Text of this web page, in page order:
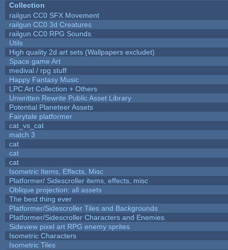
Collection
railgun CC0 SFX Movement
railgun CC0 3d Creatures
railgun CC0 RPG Sounds
Utils
High quality 2d art sets (Wallpapers excludet)
Space game Art
medival / rpg stuff
Happy Fantasy Music
LPC Art Collection + Others
Unwritten Rewrite Public Asset Library
Potential Planeteer Assets
Fairytale platformer
cat_vs_cat
match 3
cat
cat
cat
Isometric Items, Effects, Misc
Platformer/ Sidescroller items, effects, misc
Oblique projection: all assets
The best thing ever
Platformer/Sidescroller Tiles and Backgrounds
Platformer/Sidescroller Characters and Enemies
Sideview pixel art RPG enemy sprites
Isometric Characters
Isometric Tiles